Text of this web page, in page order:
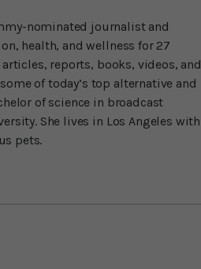
nominated journalist and
health, and wellness for 27
reports, books, videos, and
of today’s top alternative and
of science in broadcast
She lives in Los Angeles with
pets.